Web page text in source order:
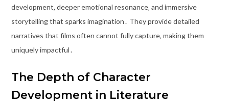
development‚ deeper emotional resonance‚ and immersive
storytelling that sparks imagination․ They provide detailed
narratives that films often cannot fully capture‚ making them
uniquely impactful․
The Depth of Character
Development in Literature